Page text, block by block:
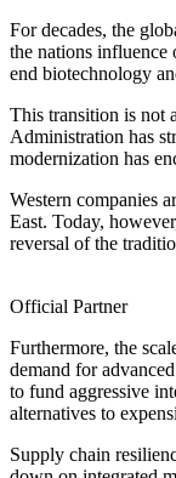
For decades, the
the nations influence
end biotechnology
This transition is not
Administration has
modernization has
Western companies
East. Today,
reversal of the
Official Partner
Furthermore, the
demand for
to fund aggressive
alternatives to
Supply chain